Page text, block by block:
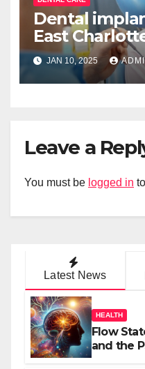
Dental
East
your smile
JAN 10, 2025
Leave a
You must be logged in
Latest News
HEALTH
Flow
and the